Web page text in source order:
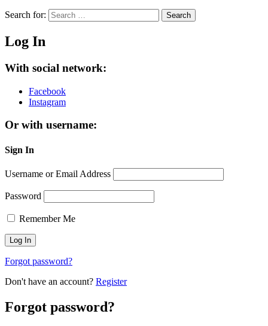
Search for: Search
Log In
With social network:
Facebook
Instagram
Or with username:
Sign In
Username or Email Address
Password
Remember Me
Forgot password?
Don't have an account? Register
Forgot password?